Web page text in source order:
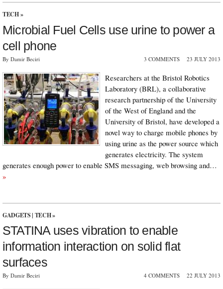
TECH »
Microbial Fuel Cells use urine to power a
cell phone
By Damir Beciri 3 COMMENTS 23 JULY 2013
Researchers at the Bristol Robotics
Laboratory (BRL), a collaborative
research partnership of the University
of the West of England and the
University of Bristol, have developed a
novel way to charge mobile phones by
using urine as the power source which
generates electricity. The system
generates enough power to enable SMS messaging, web browsing and…
»
GADGETS | TECH»
STATINA uses vibration to enable
information interaction on solid flat
surfaces
By Damir Beciri 4 COMMENTS 22 JULY 2013